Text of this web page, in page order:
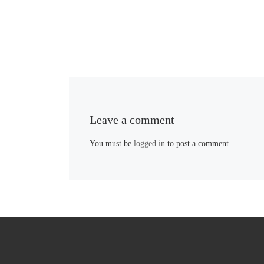
Leave a comment
You must belogged in to post a comment.